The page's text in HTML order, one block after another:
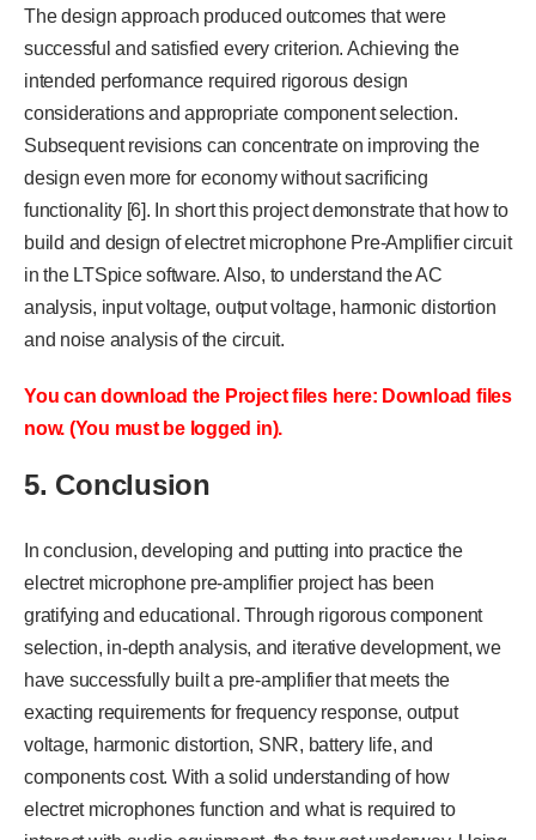
The design approach produced outcomes that were
successful and satisfied every criterion. Achieving the
intended performance required rigorous design
considerations and appropriate component selection.
Subsequent revisions can concentrate on improving the
design even more for economy without sacrificing
functionality [6]. In short this project demonstrate that how to
build and design of electret microphone Pre-Amplifier circuit
in the LTSpice software. Also, to understand the AC
analysis, input voltage, output voltage, harmonic distortion
and noise analysis of the circuit.
You can download the Project files here: Download files
now. (You must be logged in).
5. Conclusion
In conclusion, developing and putting into practice the
electret microphone pre-amplifier project has been
gratifying and educational. Through rigorous component
selection, in-depth analysis, and iterative development, we
have successfully built a pre-amplifier that meets the
exacting requirements for frequency response, output
voltage, harmonic distortion, SNR, battery life, and
components cost. With a solid understanding of how
electret microphones function and what is required to